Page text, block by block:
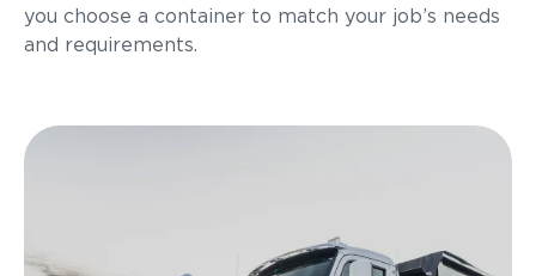
you choose a container to match your job’s needs
and requirements.